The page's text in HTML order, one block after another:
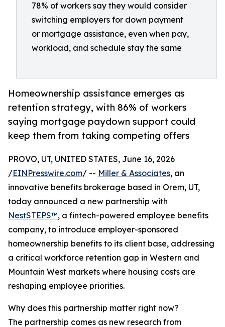
78% of workers say they would consider
switching employers for down payment
or mortgage assistance, even when pay,
workload, and schedule stay the same
Homeownership assistance emerges as
retention strategy, with 86% of workers
saying mortgage paydown support could
keep them from taking competing offers
PROVO, UT, UNITED STATES, June 16, 2026
/EINPresswire.com/ -- Miller & Associates, an
innovative benefits brokerage based in Orem, UT,
today announced a new partnership with
NestSTEPS™, a fintech-powered employee benefits
company, to introduce employer-sponsored
homeownership benefits to its client base, addressing
a critical workforce retention gap in Western and
Mountain West markets where housing costs are
reshaping employee priorities.
Why does this partnership matter right now?
The partnership comes as new research from